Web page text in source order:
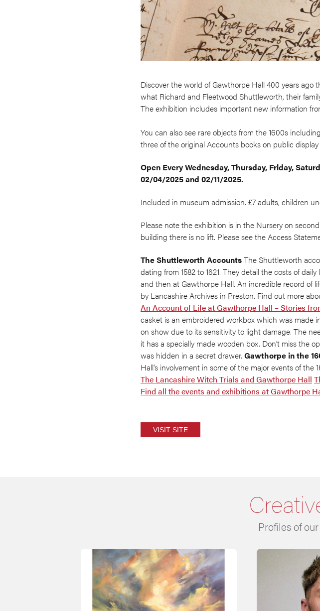
Discover the world of Gawthorpe Hall 400 years
what Richard and Fleetwood Shuttleworth, their
The exhibition includes important new information
You can also see rare objects from the 1600s
three of the original Accounts books on public
Open Every Wednesday, Thursday, Friday,
02/04/2025 and 02/11/2025.
Included in museum admission. £7 adults, children
Please note the exhibition is in the Nursery on
building there is no lift. Please see the Access
The Shuttleworth AccountsThe Shuttleworth
dating from 1582 to 1621. They detail the costs of
and then at Gawthorpe Hall. An incredible record of
by Lancashire Archives in Preston. Find out more
An Account of Life at Gawthorpe Hall – Stories
casket is an embroidered workbox which was made
on show due to its sensitivity to light damage. The
it has a specially made wooden box. Don’t miss the
was hidden in a secret drawer. Gawthorpe in the
Hall's involvement in some of the major events of
The Lancashire Witch Trials and Gawthorpe Hall
Find all the events and exhibitions at Gawthorpe
VISIT SITE
Profiles of